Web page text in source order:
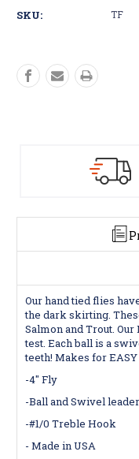
SKU: TF
Free
For orders over
Our hand tied flies
the dark skirting.
Salmon and Trout. Our
test. Each ball is a
teeth! Makes for EASY
-4" Fly
-Ball and Swivel leader
-#1/0 Treble Hook
- Made in USA